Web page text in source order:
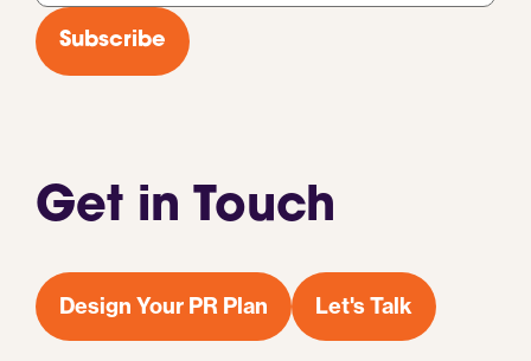
Get in Touch
Design Your PR Plan Let's Talk
*
Subscribe